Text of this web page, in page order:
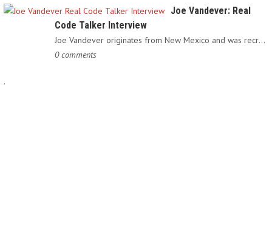
Joe Vandever: Real
Code Talker Interview
Joe Vandever originates from New Mexico and was recruited into…
0 comments
.